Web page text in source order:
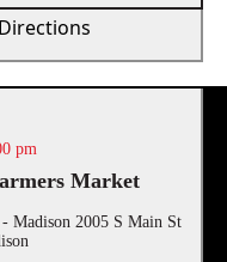
pm
Market
Madison 2005 S Main St